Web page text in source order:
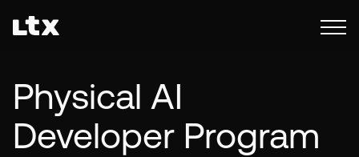
Physical AI
Developer Program